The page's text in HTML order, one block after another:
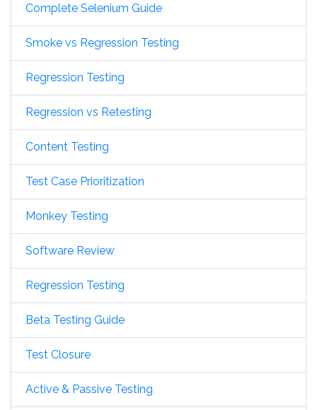
Complete Selenium Guide
Smoke vs Regression Testing
Regression Testing
Regression vs Retesting
Content Testing
Test Case Prioritization
Monkey Testing
Software Review
Regression Testing
Beta Testing Guide
Test Closure
Active & Passive Testing